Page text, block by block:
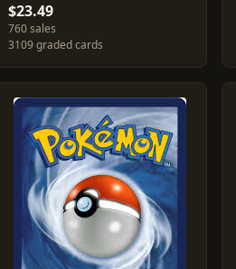
$23.49
760 sales
3109 graded cards